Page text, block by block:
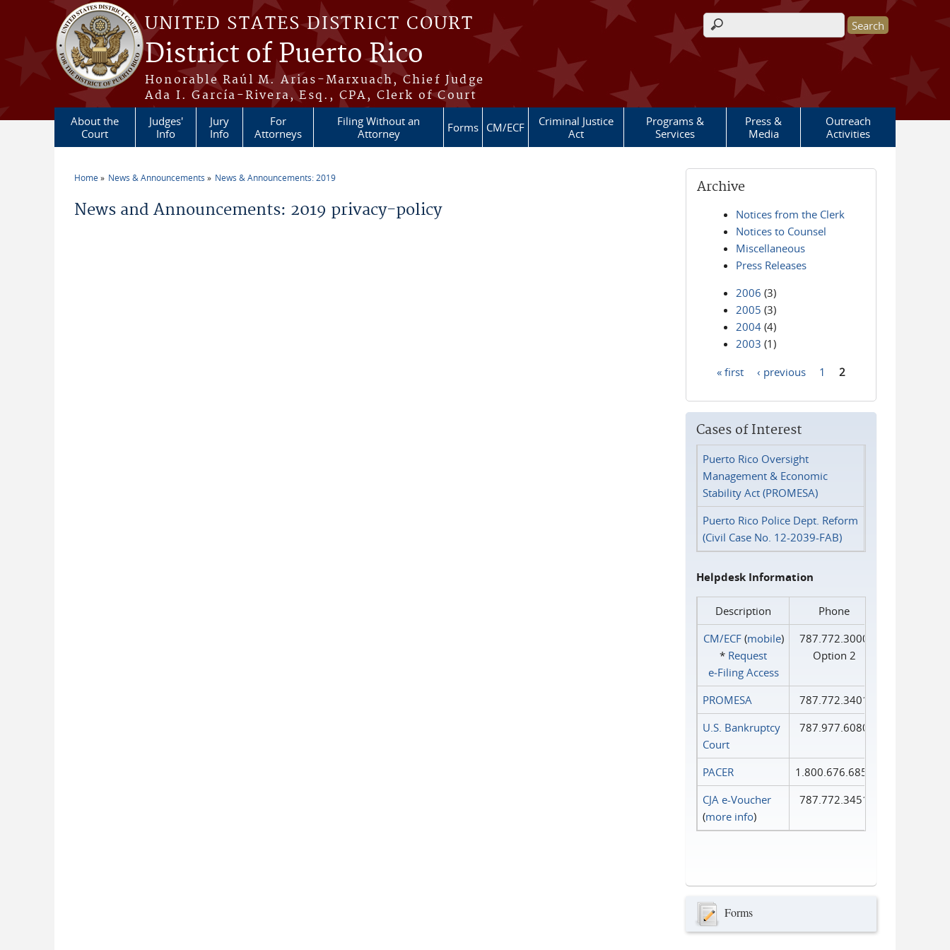
Skip to main content
UNITED STATES DISTRICT COURT
District of Puerto Rico
Honorable Raúl M. Arias-Marxuach, Chief Judge
Ada I. García-Rivera, Esq., CPA, Clerk of Court
Search form
About the
Court
Judges'
Info
Jury
Info
For
Attorneys
Filing Without an
Attorney
Forms CM/ECF
Criminal Justice
Act
Programs &
Services
Press &
Media
Outreach
Activities
Home News & Announcements News & Announcements: 2019
News and Announcements: 2019 privacy-policy
Archive
Notices from the Clerk
Notices to Counsel
Miscellaneous
Press Releases
2006 (3)
2005 (3)
2004 (4)
2003 (1)
« first ‹ previous 1 2
Cases of Interest
Puerto Rico Oversight
Management & Economic
Stability Act (PROMESA)
Puerto Rico Police Dept. Reform
(Civil Case No. 12-2039-FAB)
Helpdesk Information
Description
Phone
CM/ECF(mobile)
* Request
e‑Filing Access
787.772.3000
Option 2
PROMESA
787.772.3401
U.S. Bankruptcy
Court
787.977.6080
PACER
1.800.676.6856
CJA e-Voucher
(more info)
787.772.3451
Forms